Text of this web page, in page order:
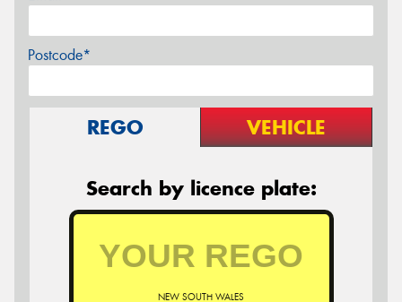
Postcode*
REGO VEHICLE
Search by licence plate:
NEW SOUTH WALES